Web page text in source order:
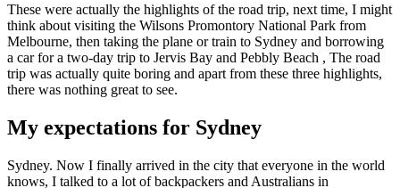
These were actually the highlights of the road trip, next time, I might
think about visiting the Wilsons Promontory National Park from
Melbourne, then taking the plane or train to Sydney and borrowing
a car for a two-day trip to Jervis Bay and Pebbly Beach , The road
trip was actually quite boring and apart from these three highlights,
there was nothing great to see.
My expectations for Sydney
Sydney. Now I finally arrived in the city that everyone in the world
knows, I talked to a lot of backpackers and Australians in